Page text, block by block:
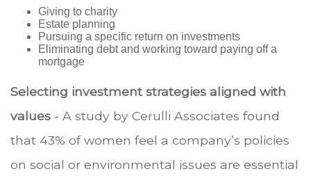
Giving to charity
Estate planning
Pursuing a specific return on investments
Eliminating debt and working toward paying off a
mortgage
Selecting investment strategies aligned with
values - A study by Cerulli Associates found
that 43% of women feel a company’s policies
on social or environmental issues are essential